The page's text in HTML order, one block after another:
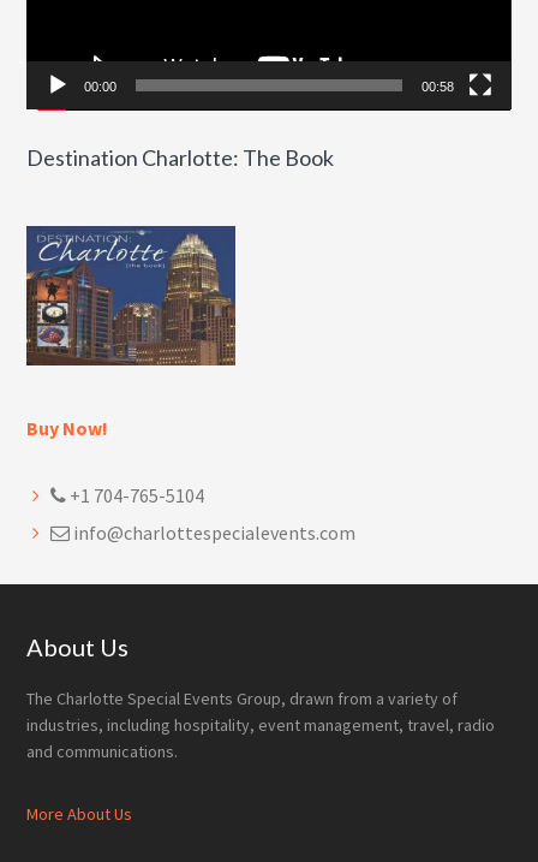
00:00 00:58
Destination Charlotte: The Book
Buy Now!
+1 704-765-5104
info@charlottespecialevents.com
Footer
About Us
The Charlotte Special Events Group, drawn from a variety of
industries, including hospitality, event management, travel, radio
and communications.
More About Us